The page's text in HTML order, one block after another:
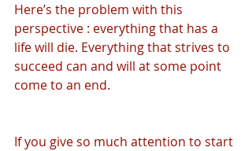
Here’s the problem with this
perspective : everything that has a
life will die. Everything that strives to
succeed can and will at some point
come to an end.
If you give so much attention to start